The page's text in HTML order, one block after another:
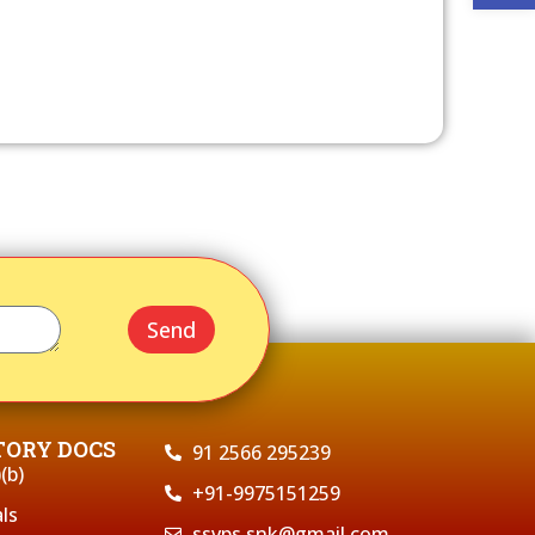
Send
DOCS
91 2566 295239
+91-9975151259